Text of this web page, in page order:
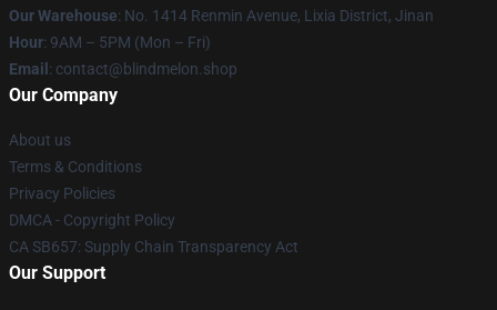
Our Warehouse: No. 1414 Renmin Avenue, Lixia District, Jinan
Hour: 9AM – 5PM (Mon – Fri)
Email : contact@blindmelon.shop
Our Company
About us
Terms & Conditions
Privacy Policies
DMCA - Copyright Policy
CA SB657: Supply Chain Transparency Act
Our Support